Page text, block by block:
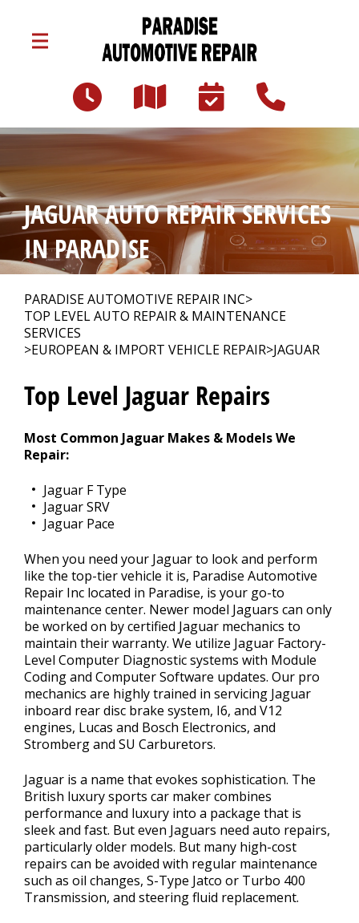
3047 Lincoln Hwy E
Paradise, PA 17562
Our Shop
Auto Repair >
Repair Tips >
Contact Us >
Appointment Request
JAGUAR AUTO REPAIR SERVICES
IN PARADISE
PARADISE AUTOMOTIVE REPAIR INC>
TOP LEVEL AUTO REPAIR & MAINTENANCE
SERVICES
>EUROPEAN & IMPORT VEHICLE REPAIR>JAGUAR
Top Level Jaguar Repairs
Most Common Jaguar Makes & Models We
Repair:
Jaguar F Type
Jaguar SRV
Jaguar Pace
When you need your Jaguar to look and perform
like the top-tier vehicle it is, Paradise Automotive
Repair Inc located in Paradise, is your go-to
maintenance center. Newer model Jaguars can only
be worked on by certified Jaguar mechanics to
maintain their warranty. We utilize Jaguar Factory-
Level Computer Diagnostic systems with Module
Coding and Computer Software updates. Our pro
mechanics are highly trained in servicing Jaguar
inboard rear disc brake system, I6, and V12
engines, Lucas and Bosch Electronics, and
Stromberg and SU Carburetors.
Jaguar is a name that evokes sophistication. The
British luxury sports car maker combines
performance and luxury into a package that is
sleek and fast. But even Jaguars need auto repairs,
particularly older models. But many high-cost
repairs can be avoided with regular maintenance
such as oil changes, S-Type Jatco or Turbo 400
Transmission, and steering fluid replacement.